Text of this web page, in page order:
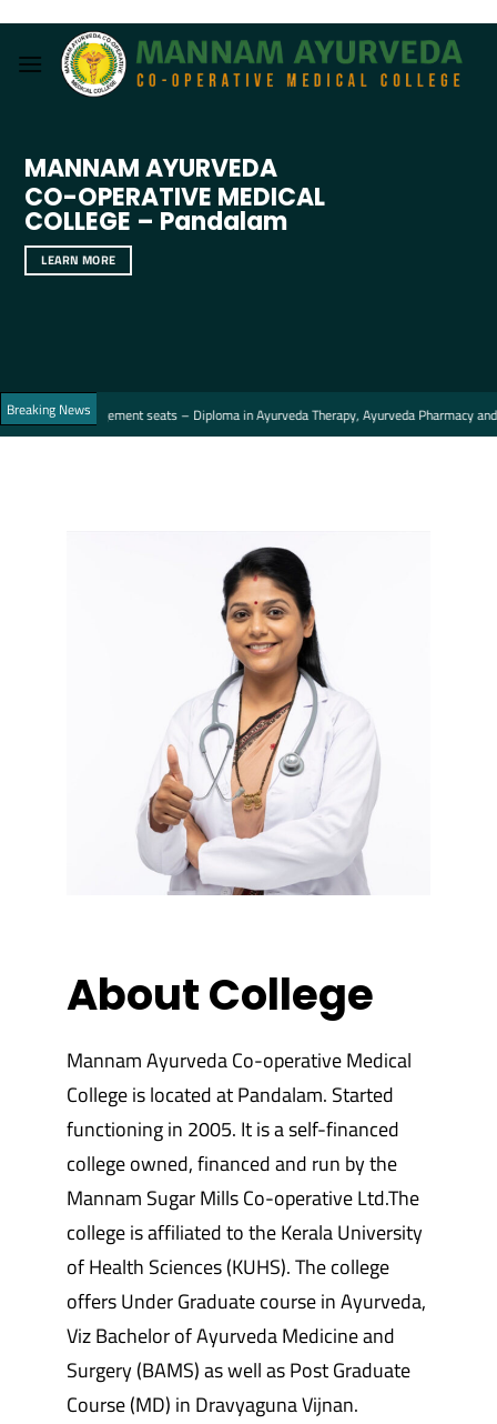
content
MANNAM AYURVEDA
CO-OPERATIVE MEDICAL
COLLEGE – Pandalam
LEARN MORE
Breaking News
Management seats – Diploma in Ayurveda Therapy, Ayurveda Pharmacy and
About College
Mannam Ayurveda Co-operative Medical
College is located at Pandalam. Started
functioning in 2005. It is a self-financed
college owned, financed and run by the
Mannam Sugar Mills Co-operative Ltd.The
college is affiliated to the Kerala University
of Health Sciences (KUHS). The college
offers Under Graduate course in Ayurveda,
Viz Bachelor of Ayurveda Medicine and
Surgery (BAMS) as well as Post Graduate
Course (MD) in Dravyaguna Vijnan.